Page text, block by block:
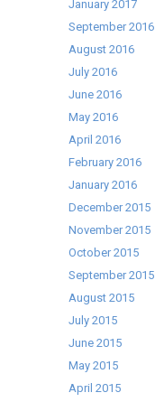
January 2017
September 2016
August 2016
July 2016
June 2016
May 2016
April 2016
February 2016
January 2016
December 2015
November 2015
October 2015
September 2015
August 2015
July 2015
June 2015
May 2015
April 2015